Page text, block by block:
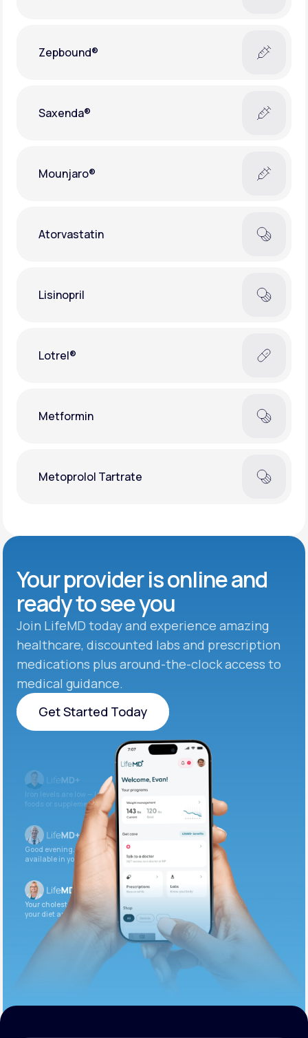
Zepbound®
Saxenda®
Mounjaro®
Atorvastatin
Lisinopril
Lotrel®
Metformin
Metoprolol Tartrate
Your provider is online and
ready to see you
Join LifeMD today and experience amazing
healthcare, discounted labs and prescription
medications plus around-the-clock access to
medical guidance.
Get Started Today
Get Started Today
Iron levels are low — I recommend adding iron-rich
foods or supplements.
Good evening. Your labs are complete and
available in your patient portal.
Your cholesterol is slightly elevated. Let’s adjust
your diet and check again in 3 months.